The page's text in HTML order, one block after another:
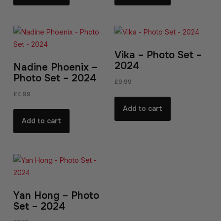
Nadine Phoenix –
Photo Set – 2024
£4.99
Add to cart
Vika – Photo Set –
2024
£9.99
Add to cart
Yan Hong – Photo
Set – 2024